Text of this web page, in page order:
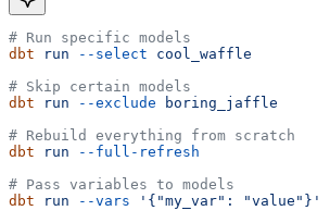
# Run specific models
dbt run --select cool_waffle
# Skip certain models
dbt run --exclude boring_jaffle
# Rebuild everything from scratch
dbt run --full-refresh
# Pass variables to models
dbt run --vars '{"my_var": "value"}'